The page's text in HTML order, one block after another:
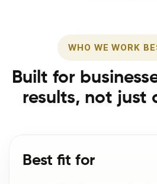
WHO WE WORK
Built for
results, not just
Best fit for